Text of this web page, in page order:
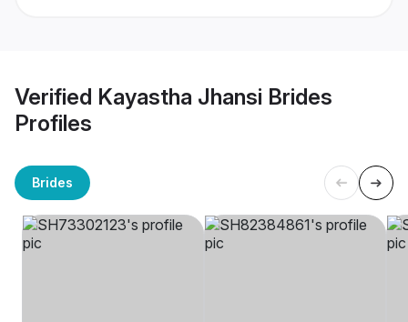
Verified Kayastha Jhansi Brides
Profiles
Brides